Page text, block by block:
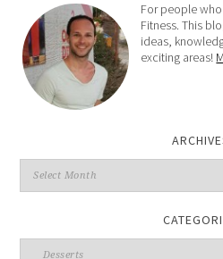
For people
Fitness. This
ideas,
exciting areas!